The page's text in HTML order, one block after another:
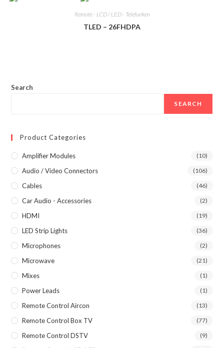
Remote - LCD / LED - Telefunken
TLED – 26FHDPA
Search
SEARCH
Product Categories
Amplifier Modules (10)
Audio / Video Connectors (106)
Cables (46)
Car Audio - Accessories (2)
HDMI (19)
LED Strip Lights (36)
Microphones (2)
Microwave (21)
Mixes (1)
Power Leads (1)
Remote Control Aircon (13)
Remote Control Box TV (77)
Remote Control DSTV (9)